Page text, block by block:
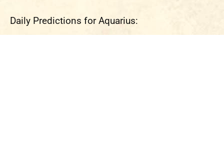
Daily Predictions for Aquarius: